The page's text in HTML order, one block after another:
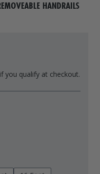
HANDRAILS
you qualify at checkout.